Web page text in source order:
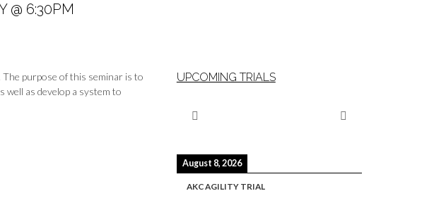
@ 6:30PM
purpose of this seminar is to
well as develop a system to
UPCOMING TRIALS
August 8, 2026
AKC AGILITY TRIAL